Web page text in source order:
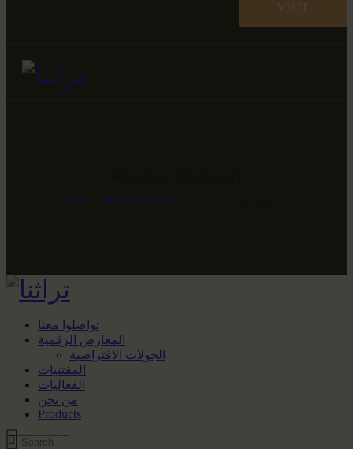
VISIT
Home All Portfolio items
تواصلوا معنا
المعارض الرقمية
الجولات الافتراضية
المقتنيات
الفعاليات
من نحن
Products